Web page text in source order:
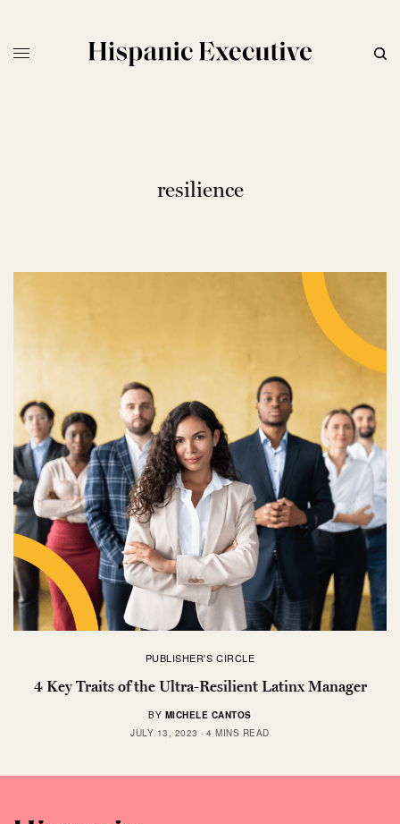
resilience
PUBLISHER'S CIRCLE
4 Key Traits of the Ultra-Resilient Latinx Manager
BY MICHELE CANTOS
JULY 13, 2023
4 MINS READ